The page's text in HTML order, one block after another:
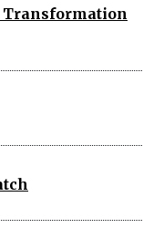
Transformation